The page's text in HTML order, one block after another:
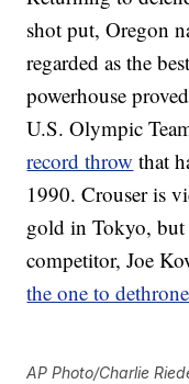
shot put, Oregon
regarded as the
powerhouse
U.S. Olympic
record throw that
1990. Crouser is
gold in Tokyo,
competitor, Joe
the one to
AP Photo/Charlie